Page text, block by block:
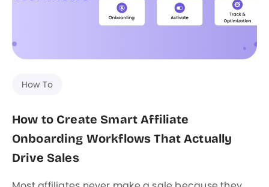
How To
How to Create Smart Affiliate
Onboarding Workflows That Actually
Drive Sales